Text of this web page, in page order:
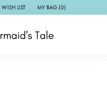
MENU
WISH LIST
TOGGLE MY WISH LIST
MY BAG (0)